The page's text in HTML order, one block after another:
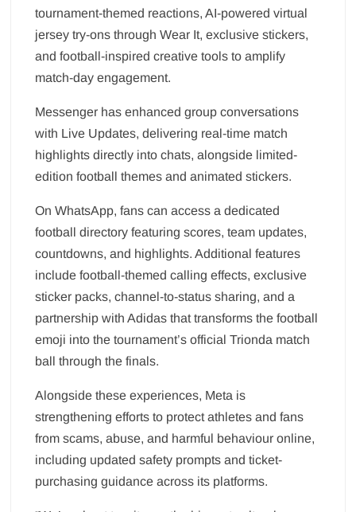
tournament-themed reactions, AI-powered virtual
jersey try-ons through Wear It, exclusive stickers,
and football-inspired creative tools to amplify
match-day engagement.
Messenger has enhanced group conversations
with Live Updates, delivering real-time match
highlights directly into chats, alongside limited-
edition football themes and animated stickers.
On WhatsApp, fans can access a dedicated
football directory featuring scores, team updates,
countdowns, and highlights. Additional features
include football-themed calling effects, exclusive
sticker packs, channel-to-status sharing, and a
partnership with Adidas that transforms the football
emoji into the tournament’s official Trionda match
ball through the finals.
Alongside these experiences, Meta is
strengthening efforts to protect athletes and fans
from scams, abuse, and harmful behaviour online,
including updated safety prompts and ticket-
purchasing guidance across its platforms.